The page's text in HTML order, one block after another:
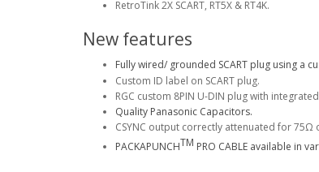
RetroTink 2X SCART, RT5X & RT4K.
New features
Fully wired/ grounded SCART plug using a
Custom ID label on SCART plug.
RGC custom 8PIN U-DIN plug with
Quality Panasonic Capacitors.
CSYNC output correctly attenuated for 75Ω
PACKAPUNCHTM PRO CABLE available in